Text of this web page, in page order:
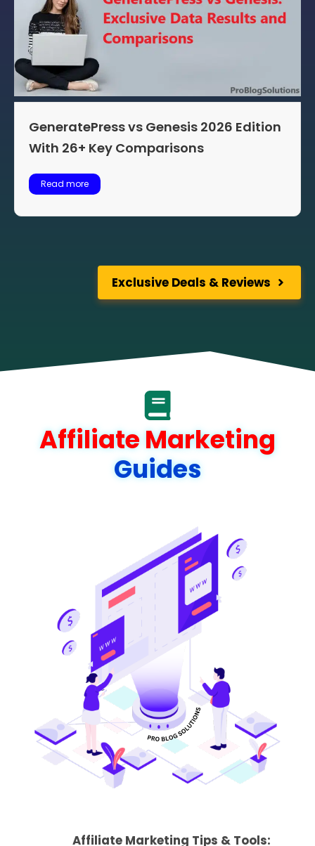
GeneratePress vs Genesis 2026 Edition
With 26+ Key Comparisons
Read more
Exclusive Deals & Reviews
Affiliate Marketing
Guides
Affiliate Marketing Tips & Tools: